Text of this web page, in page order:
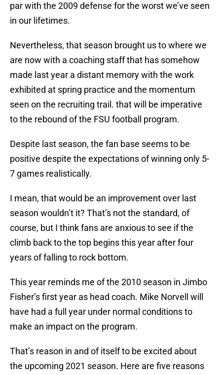
par with the 2009 defense for the worst we’ve seen
in our lifetimes.
Nevertheless, that season brought us to where we
are now with a coaching staff that has somehow
made last year a distant memory with the work
exhibited at spring practice and the momentum
seen on the recruiting trail. that will be imperative
to the rebound of the FSU football program.
Despite last season, the fan base seems to be
positive despite the expectations of winning only 5-
7 games realistically.
I mean, that would be an improvement over last
season wouldn’t it? That’s not the standard, of
course, but I think fans are anxious to see if the
climb back to the top begins this year after four
years of falling to rock bottom.
This year reminds me of the 2010 season in Jimbo
Fisher’s first year as head coach. Mike Norvell will
have had a full year under normal conditions to
make an impact on the program.
That’s reason in and of itself to be excited about
the upcoming 2021 season. Here are five reasons